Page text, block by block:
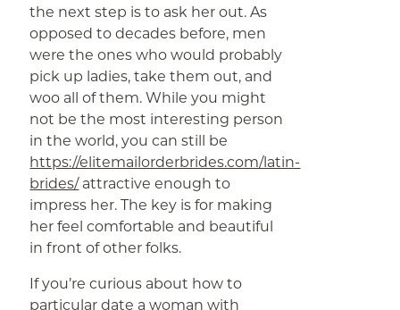
the next step is to ask her out. As
opposed to decades before, men
were the ones who would probably
pick up ladies, take them out, and
woo all of them. While you might
not be the most interesting person
in the world, you can still be
https://elitemailorderbrides.com/latin-
brides/attractive enough to
impress her. The key is for making
her feel comfortable and beautiful
in front of other folks.
If you’re curious about how to
particular date a woman with